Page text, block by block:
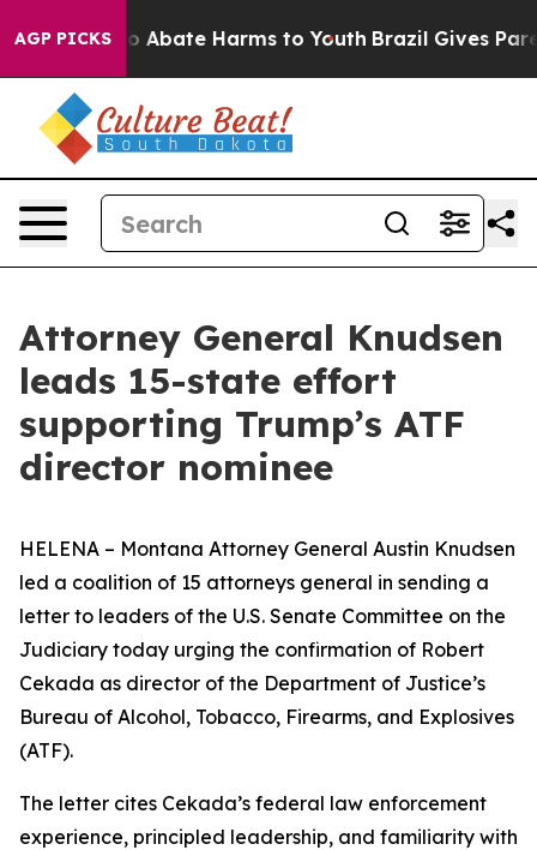
AGP PICKS
Fund to Abate Harms to Youth Brazil Gives
Attorney General Knudsen
leads 15-state effort
supporting Trump’s ATF
director nominee
HELENA – Montana Attorney General Austin Knudsen
led a coalition of 15 attorneys general in sending a
letter to leaders of the U.S. Senate Committee on the
Judiciary today urging the confirmation of Robert
Cekada as director of the Department of Justice’s
Bureau of Alcohol, Tobacco, Firearms, and Explosives
(ATF).
The letter cites Cekada’s federal law enforcement
experience, principled leadership, and familiarity with